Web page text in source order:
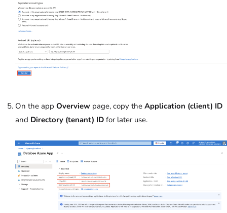
On the app Overview page, copy the Application (client) ID
and Directory (tenant) ID for later use.